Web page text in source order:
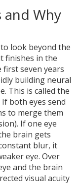
and Why
look beyond the
finishes in the
seven years
building neural
This is called the
If both eyes send
to merge them
If one eye
brain gets
blur, it
eye. Over
and the brain
visual acuity